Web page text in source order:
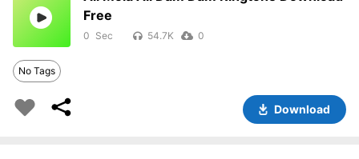
Free
0 54.7K 0
No Tags
Download